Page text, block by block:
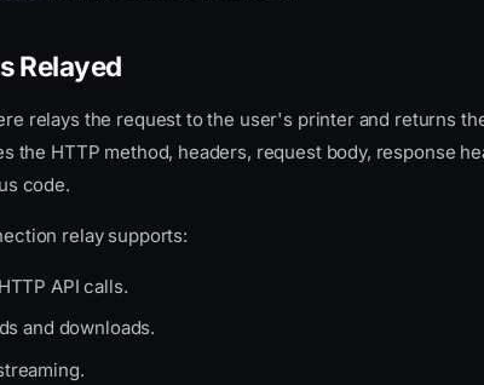
Relayed
relays the request to the user's printer and returns
the HTTP method, headers, request body, response
code.
relay supports:
API calls.
and downloads.